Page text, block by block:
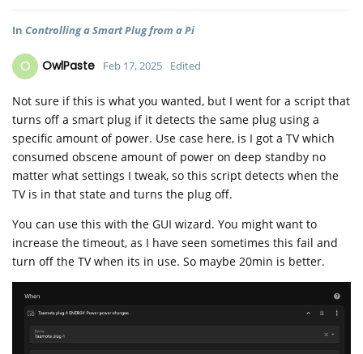
In Controlling a Smart Plug from a Pi
O OwlPaste Feb 17, 2025 Edited
Not sure if this is what you wanted, but I went for a script that
turns off a smart plug if it detects the same plug using a
specific amount of power. Use case here, is I got a TV which
consumed obscene amount of power on deep standby no
matter what settings I tweak, so this script detects when the
TV is in that state and turns the plug off.
You can use this with the GUI wizard. You might want to
increase the timeout, as I have seen sometimes this fail and
turn off the TV when its in use. So maybe 20min is better.